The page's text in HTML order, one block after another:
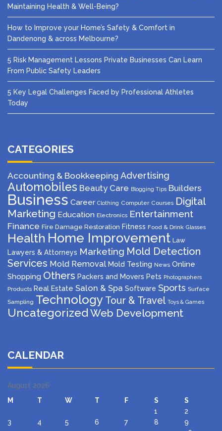
Maintaining Health & Well-Being?
How to Improve your Home’s Safety & Comfort in
Dandenong & across Melbourne?
5 Risk Management Lessons Private Businesses Can Learn
From Public Safety Leaders
5 Key Legal Challenges Faced by Professional Athletes
Today
CATEGORIES
Accounting & Bookkeeping Advertising
Automobiles Beauty Care Blogging Tips Builders
Business Career Clothing Computer Courses Digital
Marketing Education Electronics Entertainment
Finance Fire Damage Restoration Fitness Food & Drink Glasses
Health Home Improvement Law
Lawyers & Attorneys Marketing Mold Detection
Services Mold Removal Mold Testing News Online
Shopping Others Packers and Movers Pets Photographers
Products Real Estate Salon & Spa Software Sports Surface
Sampling Technology Tour & Travel Toys & Games
Uncategorized Web Development
CALENDAR
August 2026
M
T W T F S
S
1
2
3
4 5 6 7 8
9